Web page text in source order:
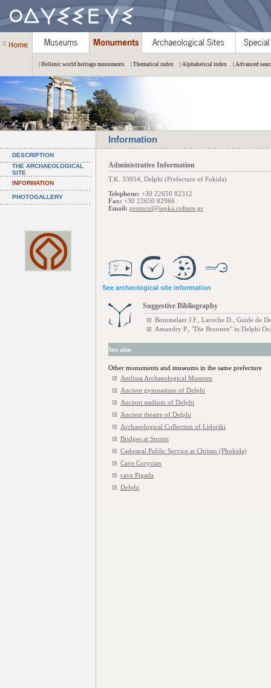
| Hellenic world heritage monuments | Thematical index | Alphabetical index | Advanced
Information
DESCRIPTION
THE ARCHAEOLOGICAL
SITE
INFORMATION
PHOTOGALLERY
Administrative Information
Τ.Κ. 33054, Delphi (Prefecture of Fokida)
Telephone: +30 22650 82312
Fax: +30 22650 82966
Email: protocol@iepka.culture.gr
See archeological site information
Suggestive Bibliography
Bommelaer J.F., Laroche D., Guide de
Amandry P., "Die Brunnen" in Delphi
See also
Other monuments and museums in the same prefecture
Amfissa Archaeological Museum
Ancient gymnasium of Delphi
Ancient stadium of Delphi
Ancient theatre of Delphi
Archaeological Collection of Lidoriki
Bridges at Stromi
Cadostral Public Service at Chrisso (Phokida)
Cave Corycian
cave Pigada
Delphi